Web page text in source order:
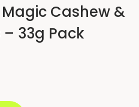
Cashew &
33g Pack